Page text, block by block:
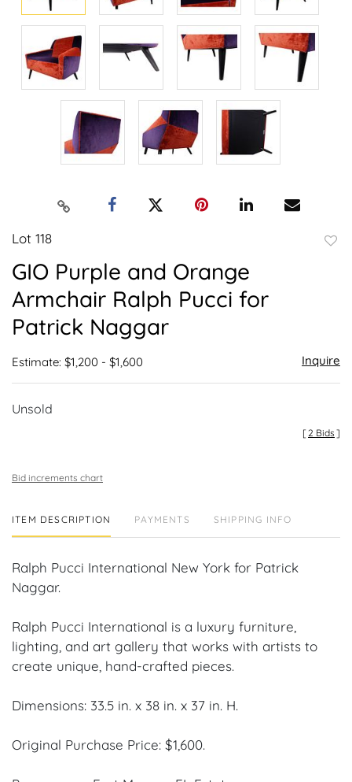
Lot 118
GIO Purple and Orange
Armchair Ralph Pucci for
Patrick Naggar
Estimate: $1,200 - $1,600 Inquire
Unsold
[2 Bids ]
Bid increments chart
ITEM DESCRIPTION PAYMENTS SHIPPING INFO
Ralph Pucci International New York for Patrick
Naggar.
Ralph Pucci International is a luxury furniture,
lighting, and art gallery that works with artists to
create unique, hand-crafted pieces.
Dimensions: 33.5 in. x 38 in. x 37 in. H.
Original Purchase Price: $1,600.